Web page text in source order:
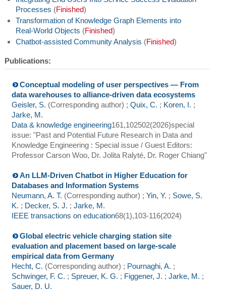
Processes (Finished)
Transformation of Knowledge Graph Elements into
Real-World Objects (Finished)
Chatbot-assisted Community Analysis (Finished)
Publications:
Geisler, S. (Corresponding author) ; Quix, C. ; Koren, I. ;
Jarke, M.
Conceptual modeling of user perspectives — From
data warehouses to alliance-driven data ecosystems
Data & knowledge engineering161,102502(2026)special
issue: "Past and Potential Future Research in Data and
Knowledge Engineering : Special issue / Guest Editors:
Professor Carson Woo, Dr. Jolita Ralyté, Dr. Roger Chiang"
Neumann, A. T. (Corresponding author) ; Yin, Y. ; Sowe, S.
K. ; Decker, S. J. ; Jarke, M.
An LLM-Driven Chatbot in Higher Education for
Databases and Information Systems
IEEE transactions on education68(1),103-116(2024)
Hecht, C. (Corresponding author) ; Pournaghi, A. ;
Schwinger, F. C. ; Spreuer, K. G. ; Figgener, J. ; Jarke, M. ;
Sauer, D. U.
Global electric vehicle charging station site
evaluation and placement based on large-scale
empirical data from Germany